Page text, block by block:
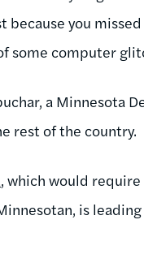
because you
some computer
a Minnesota
rest of the country.
, which would
is